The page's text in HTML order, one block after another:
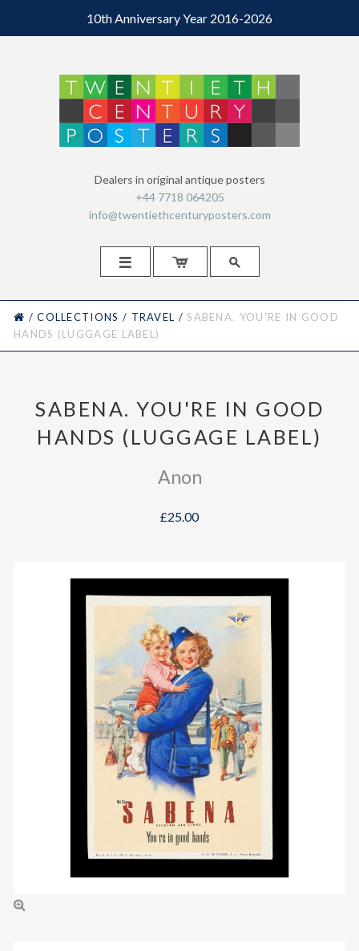
10th Anniversary Year 2016-2026
Dealers in original antique posters
+44 7718 064205
info@twentiethcenturyposters.com
  
HOME
/ COLLECTIONS / TRAVEL / SABENA. YOU'RE IN GOOD
HANDS (LUGGAGE LABEL)
SABENA. YOU'RE IN GOOD
HANDS (LUGGAGE LABEL)
Anon
£25.00